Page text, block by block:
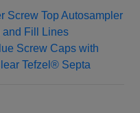
Screw Top Autosampler
and Fill Lines
Screw Caps with
Tefzel® Septa